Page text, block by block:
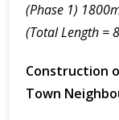
(Phase 1)
(Total Length =
Construction
Town